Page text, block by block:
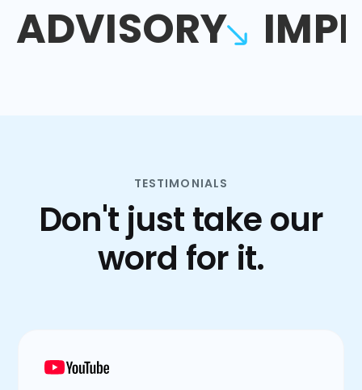
ADVISORY
TESTIMONIALS
Don't just take our
word for it.